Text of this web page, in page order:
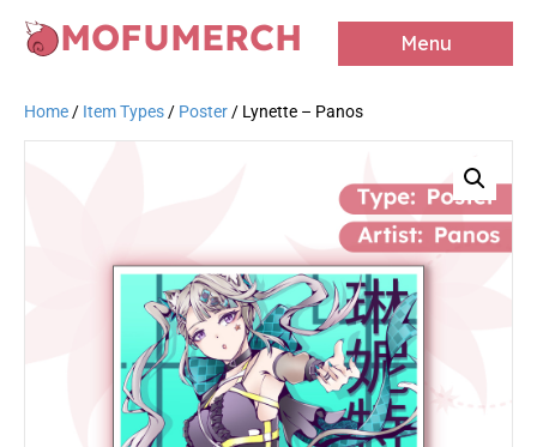
MOFUMERCH Menu
Home / Item Types / Poster / Lynette – Panos